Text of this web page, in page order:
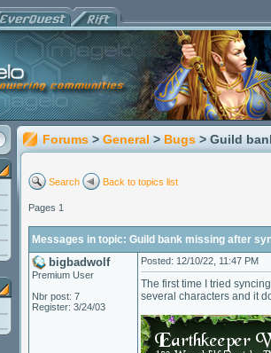
Forums > General > Bugs > Guild
Search Back to topics list
Pages 1
Messages in topic: Guild bank missing after
bigbadwolf
Premium User
Nbr post: 7
Register: 3/24/03
Posted: 12/10/22, 11:47 PM
The first time I tried
several characters and it